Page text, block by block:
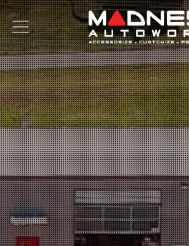
Search